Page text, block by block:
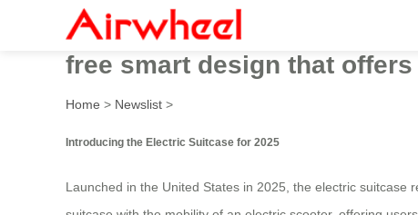
Innovative Airwheel Electric
free smart design that
Home > Newslist >
Introducing the Electric Suitcase for 2025
Launched in the United States in 2025, the electric